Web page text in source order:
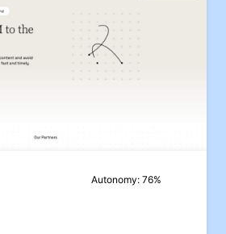
Autonomy: 76%